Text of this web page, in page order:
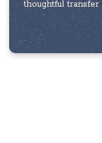
thoughtful transfer